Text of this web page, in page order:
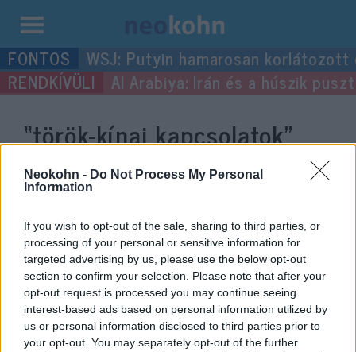
Neokohn - Do Not Process My Personal
Information
If you wish to opt-out of the sale, sharing to third parties, or
processing of your personal or sensitive information for
targeted advertising by us, please use the below opt-out
section to confirm your selection. Please note that after your
opt-out request is processed you may continue seeing
interest-based ads based on personal information utilized by
us or personal information disclosed to third parties prior to
your opt-out. You may separately opt-out of the further
Kilépés
a
tartalomba
WSJ: Putyin hamarosan
Al Arabiya: Irán és a húszik
“török-kínai kapcsolatok”
címke bejegyzései.